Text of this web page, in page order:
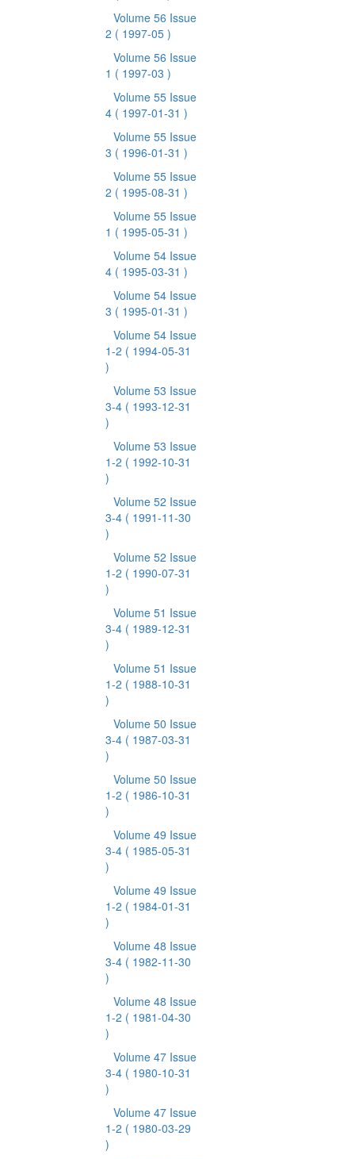
Volume 56 Issue
2 ( 1997-05 )
Volume 56 Issue
1 ( 1997-03 )
Volume 55 Issue
4 ( 1997-01-31 )
Volume 55 Issue
3 ( 1996-01-31 )
Volume 55 Issue
2 ( 1995-08-31 )
Volume 55 Issue
1 ( 1995-05-31 )
Volume 54 Issue
4 ( 1995-03-31 )
Volume 54 Issue
3 ( 1995-01-31 )
Volume 54 Issue
1-2 ( 1994-05-31
)
Volume 53 Issue
3-4 ( 1993-12-31
)
Volume 53 Issue
1-2 ( 1992-10-31
)
Volume 52 Issue
3-4 ( 1991-11-30
)
Volume 52 Issue
1-2 ( 1990-07-31
)
Volume 51 Issue
3-4 ( 1989-12-31
)
Volume 51 Issue
1-2 ( 1988-10-31
)
Volume 50 Issue
3-4 ( 1987-03-31
)
Volume 50 Issue
1-2 ( 1986-10-31
)
Volume 49 Issue
3-4 ( 1985-05-31
)
Volume 49 Issue
1-2 ( 1984-01-31
)
Volume 48 Issue
3-4 ( 1982-11-30
)
Volume 48 Issue
1-2 ( 1981-04-30
)
Volume 47 Issue
3-4 ( 1980-10-31
)
Volume 47 Issue
1-2 ( 1980-03-29
)